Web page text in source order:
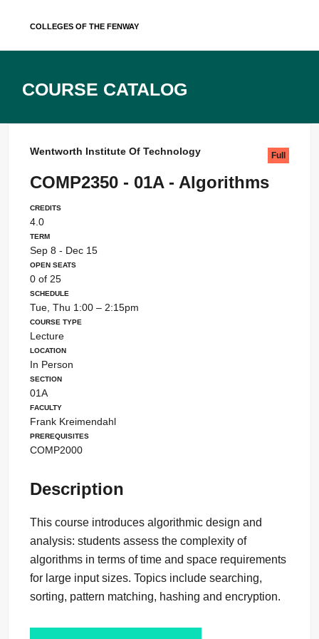
Colleges of the Fenway
Course Catalog
Wentworth Institute Of Technology
COMP2350 - 01A - Algorithms
Full
Credits
4.0
Term
Sep 8 - Dec 15
Open Seats
0 of 25
Schedule
Tue, Thu 1:00 – 2:15pm
Course Type
Lecture
Location
In Person
Section
01A
Faculty
Frank Kreimendahl
Prerequisites
COMP2000
Description
This course introduces algorithmic design and
analysis: students assess the complexity of
algorithms in terms of time and space requirements
for large input sizes. Topics include searching,
sorting, pattern matching, hashing and encryption.